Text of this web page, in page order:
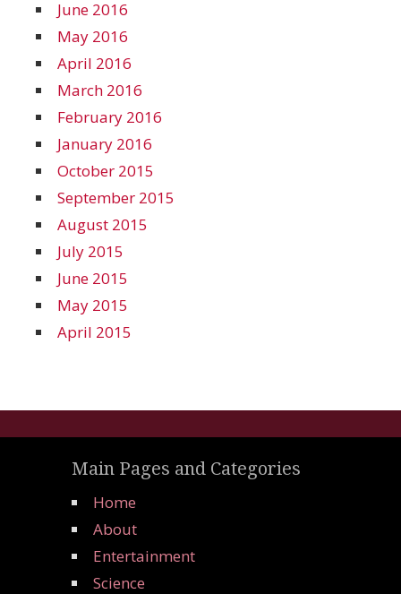
June 2016
May 2016
April 2016
March 2016
February 2016
January 2016
October 2015
September 2015
August 2015
July 2015
June 2015
May 2015
April 2015
Main Pages and Categories
Home
About
Entertainment
Science